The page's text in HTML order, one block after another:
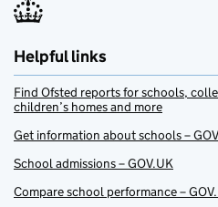
Helpful links
Find Ofsted reports for schools,
children’s homes and more
Get information about schools –
School admissions – GOV.UK
Compare school performance –